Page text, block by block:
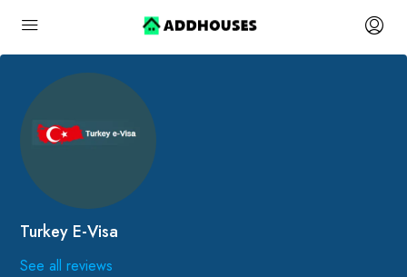
Turkey E-Visa
See all reviews